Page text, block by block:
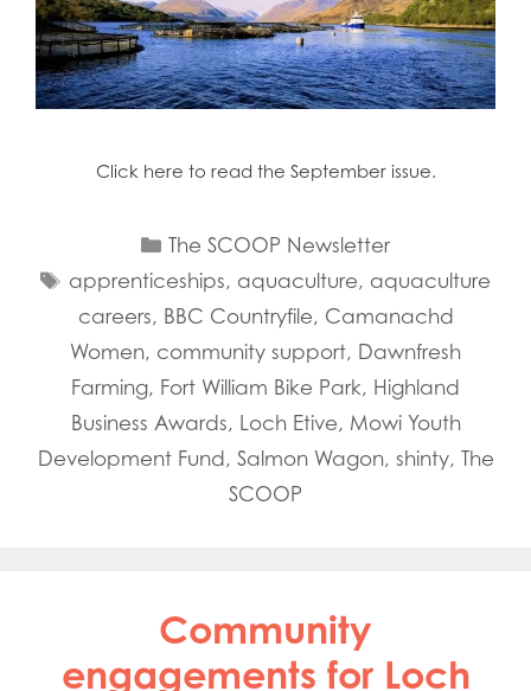
Click here to read the September issue.
Categories
The SCOOP Newsletter
Tags
apprenticeships, aquaculture, aquaculture
careers, BBC Countryfile, Camanachd
Women, community support, Dawnfresh
Farming, Fort William Bike Park, Highland
Business Awards, Loch Etive, Mowi Youth
Development Fund, Salmon Wagon, shinty, The
SCOOP
Community
engagements for Loch